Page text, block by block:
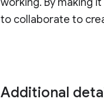
to collaborate to
Additional